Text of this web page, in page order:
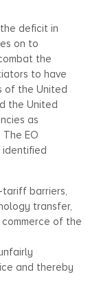
deficit in
on to
the
to have
of the United
the United
as
EO
identified
barriers,
transfer,
of the
and thereby